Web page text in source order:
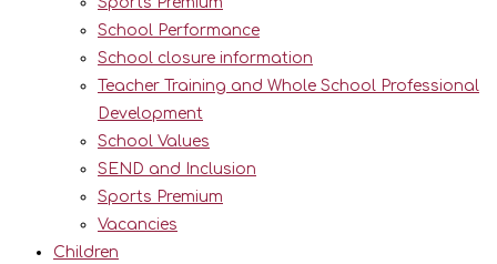
School Performance
School closure information
Teacher Training and Whole School Professional
Development
School Values
SEND and Inclusion
Sports Premium
Vacancies
Children